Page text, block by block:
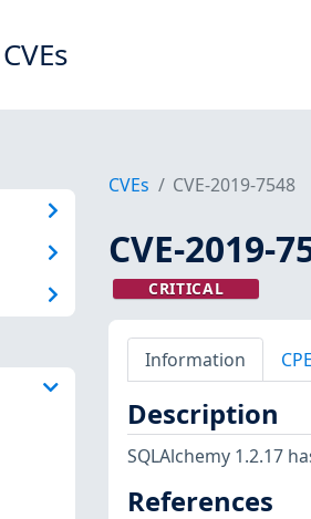
CVEs
CVEs CVE-2019-7548
CVE-2019-
CRITICAL
Information
Description
SQLAlchemy 1.2.17
References